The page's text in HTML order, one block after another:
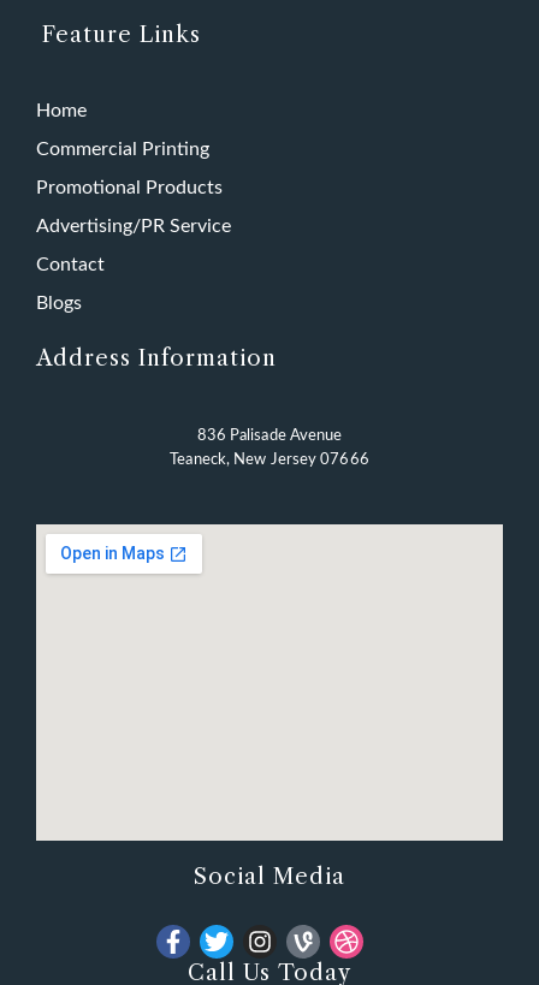
Feature Links
Home
Commercial Printing
Promotional Products
Advertising/PR Service
Contact
Blogs
Address Information
836 Palisade Avenue
Teaneck, New Jersey 07666
Social Media
Call Us Today